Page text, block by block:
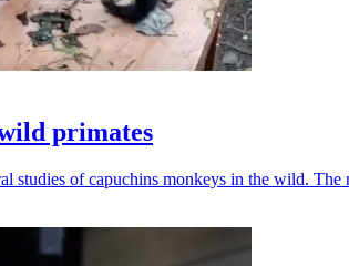
primates
studies of capuchins monkeys in the wild.